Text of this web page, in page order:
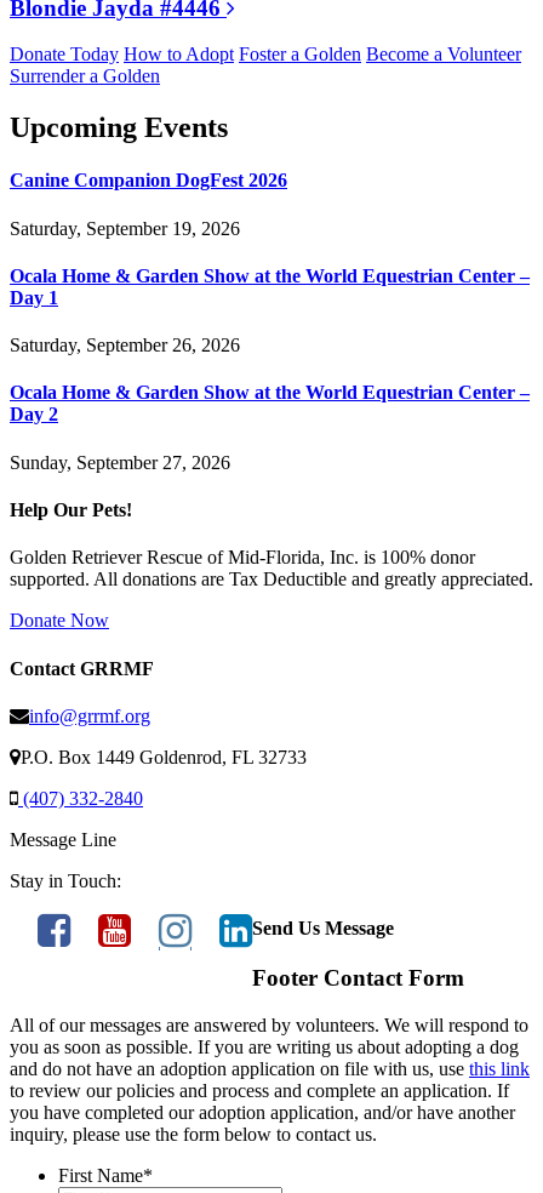
Blondie Jayda #4446
Donate Today How to Adopt Foster a Golden Become a Volunteer
Surrender a Golden
Upcoming Events
Canine Companion DogFest 2026
Saturday, September 19, 2026
Ocala Home & Garden Show at the World Equestrian Center –
Day 1
Saturday, September 26, 2026
Ocala Home & Garden Show at the World Equestrian Center –
Day 2
Sunday, September 27, 2026
Help Our Pets!
Golden Retriever Rescue of Mid-Florida, Inc. is 100% donor
supported. All donations are Tax Deductible and greatly appreciated.
Donate Now
Contact GRRMF
info@grrmf.org
P.O. Box 1449 Goldenrod, FL 32733
(407) 332-2840
Message Line
Stay in Touch:
Send Us Message
Footer Contact Form
All of our messages are answered by volunteers. We will respond to
you as soon as possible. If you are writing us about adopting a dog
and do not have an adoption application on file with us, use this link
to review our policies and process and complete an application. If
you have completed our adoption application, and/or have another
inquiry, please use the form below to contact us.
First Name*